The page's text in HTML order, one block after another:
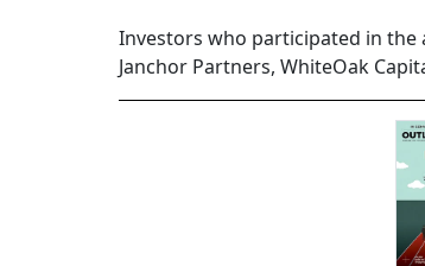
Investors who participated in the
Janchor Partners, WhiteOak